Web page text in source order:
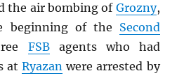
the air bombing of Grozny,
beginning of the Second
FSBagents who had
atRyazan were arrested by